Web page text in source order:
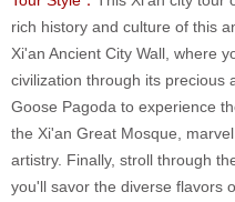
rich history and culture of this
Xi'an Ancient City Wall, where
civilization through its precious
Goose Pagoda to experience
the Xi'an Great Mosque,
artistry. Finally, stroll through
you'll savor the diverse flavors